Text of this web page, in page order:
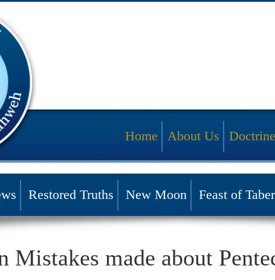
Home About Us Doctrine
Restored Truths New Moon Feast of
Mistakes made about